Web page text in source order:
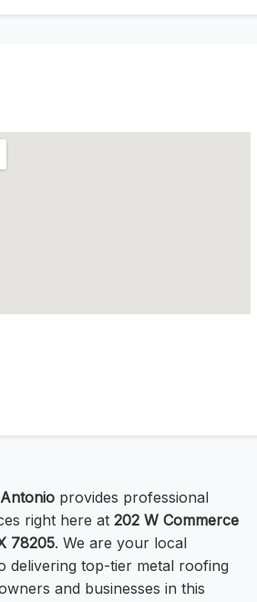
provides professional
right here at 202 W Commerce
78205. We are your local
delivering top-tier metal roofing
and businesses in this